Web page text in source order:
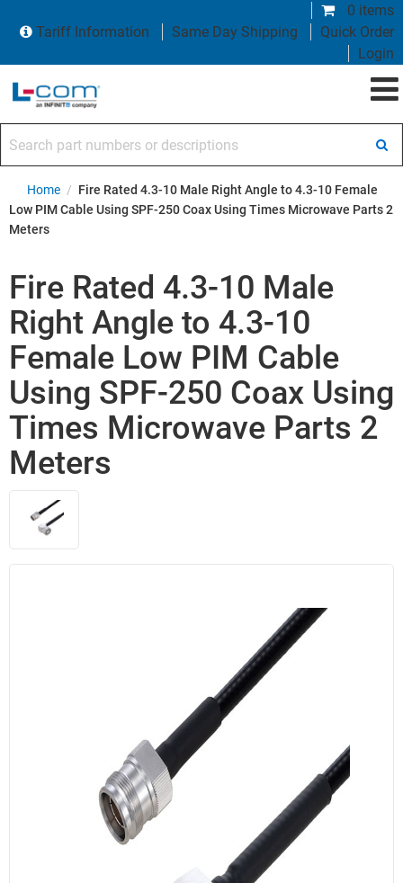
0 items
Tariff Information
Same Day Shipping
Quick Order
Login
Home / Fire Rated 4.3-10 Male Right Angle to 4.3-10 Female
Low PIM Cable Using SPF-250 Coax Using Times Microwave Parts 2
Meters
Fire Rated 4.3-10 Male
Right Angle to 4.3-10
Female Low PIM Cable
Using SPF-250 Coax Using
Times Microwave Parts 2
Meters